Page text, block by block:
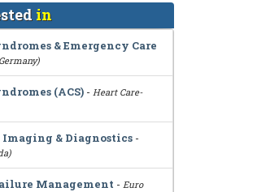
in
& Emergency Care
(ACS) - Heart Care-
& Diagnostics -
Management - Euro